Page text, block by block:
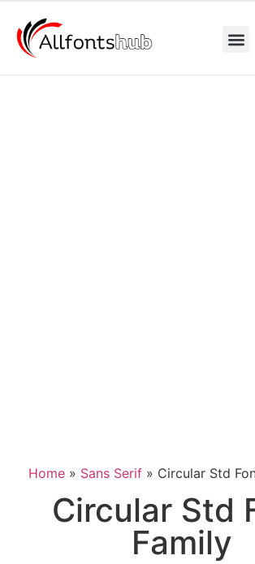
Home » Sans Serif » Circular Std
Circular Std
Family